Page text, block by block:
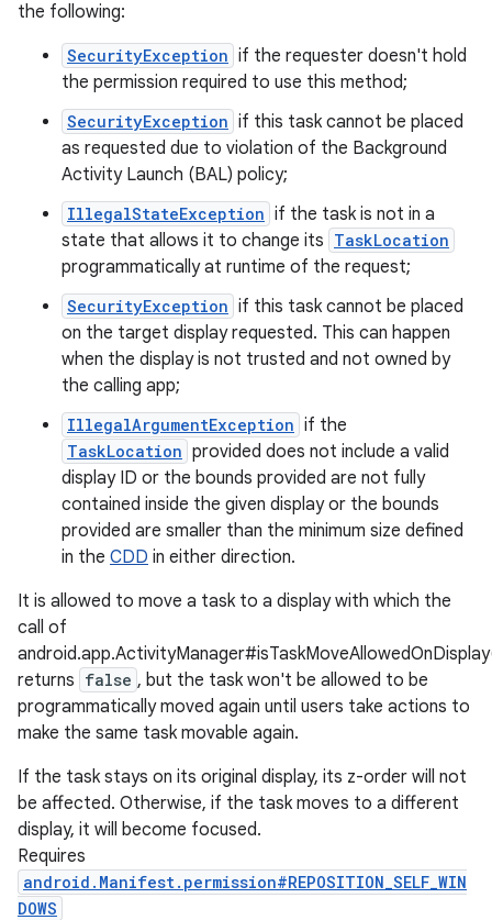
the following:
SecurityException if the requester doesn't hold
the permission required to use this method;
SecurityException if this task cannot be placed
as requested due to violation of the Background
Activity Launch (BAL) policy;
IllegalStateException if the task is not in a
state that allows it to change its TaskLocation
programmatically at runtime of the request;
SecurityException if this task cannot be placed
on the target display requested. This can happen
when the display is not trusted and not owned by
the calling app;
IllegalArgumentException if the
TaskLocation provided does not include a valid
display ID or the bounds provided are not fully
contained inside the given display or the bounds
provided are smaller than the minimum size defined
in the CDD in either direction.
It is allowed to move a task to a display with which the
call of
returns false , but the task won't be allowed to be
programmatically moved again until users take actions to
make the same task movable again.
If the task stays on its original display, its z-order will not
be affected. Otherwise, if the task moves to a different
display, it will become focused.
Requires
android.Manifest.permission#REPOSITION_SELF_WIN
DOWS